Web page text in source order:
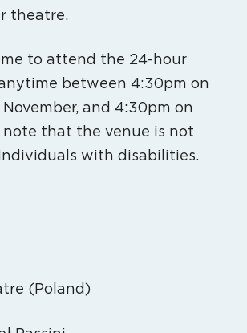
theatre.
to attend the 24-hour
between 4:30pm on
and 4:30pm on
note that the venue is not
with disabilities.
(Poland)